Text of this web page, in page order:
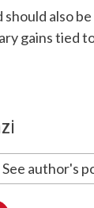
also
gains tied
See author's